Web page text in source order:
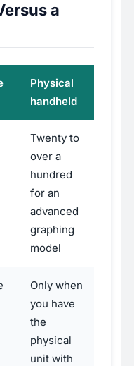
a
Physical
handheld
Twenty to
over a
hundred
for an
advanced
graphing
model
Only when
you have
the
physical
unit with